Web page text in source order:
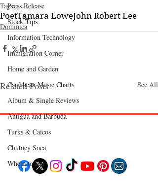
Press Release
Stock Tips
Information Technology
Immigration Corner
Home and Garden
Caribbean Music Charts
Album & Single Reviews
Antigua and Barbuda
Turks & Caicos
Chutney Soca
Where to Eat
Tags:
PoetTamara LoweJohn Robert Lee
Dominica‎
Related Posts See All